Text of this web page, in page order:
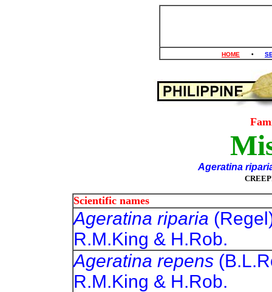
HOME •
Ageratina
Scientific names
Ageratina riparia
R.M.King & H.Rob.
Ageratina repens
R.M.King & H.Rob.